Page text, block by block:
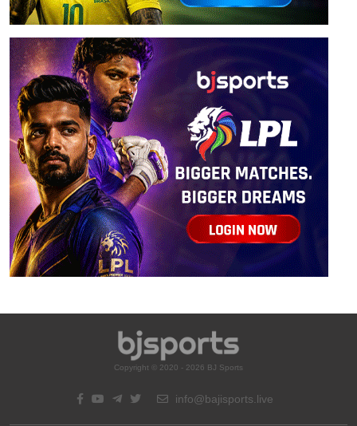
Copyright © 2020 - 2026 BJ Sports
info@bajisports.live